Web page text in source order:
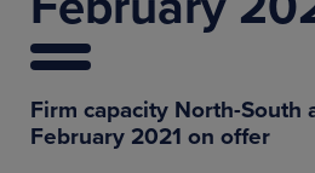
Firm capacity North-South
February 2021 on offer